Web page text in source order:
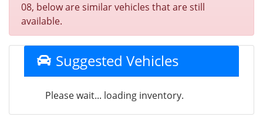
08, below are similar vehicles that are still
available.
Suggested Vehicles
Please wait... loading inventory.